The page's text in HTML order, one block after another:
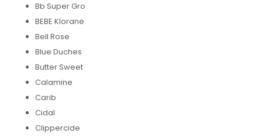
Bb Super Gro
BEBE Klorane
Bell Rose
Blue Duches
Butter Sweet
Calamine
Carib
Cidal
Clippercide